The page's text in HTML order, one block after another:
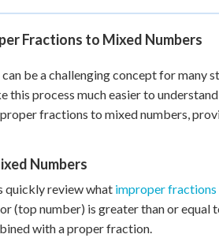
Fractions to Mixed Numbers
be a challenging concept for many
process much easier to
fractions to mixed numbers,
Numbers
quickly review what improper fractions
(top number) is greater than or
with a proper fraction.